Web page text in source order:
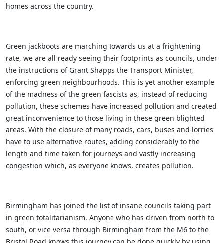
homes across the country.
Green jackboots are marching towards us at a frightening
rate, we are all ready seeing their footprints as councils, under
the instructions of Grant Shapps the Transport Minister,
enforcing green neighbourhoods. This is yet another example
of the madness of the green fascists as, instead of reducing
pollution, these schemes have increased pollution and created
great inconvenience to those living in these green blighted
areas. With the closure of many roads, cars, buses and lorries
have to use alternative routes, adding considerably to the
length and time taken for journeys and vastly increasing
congestion which, as everyone knows, creates pollution.
Birmingham has joined the list of insane councils taking part
in green totalitarianism. Anyone who has driven from north to
south, or vice versa through Birmingham from the M6 to the